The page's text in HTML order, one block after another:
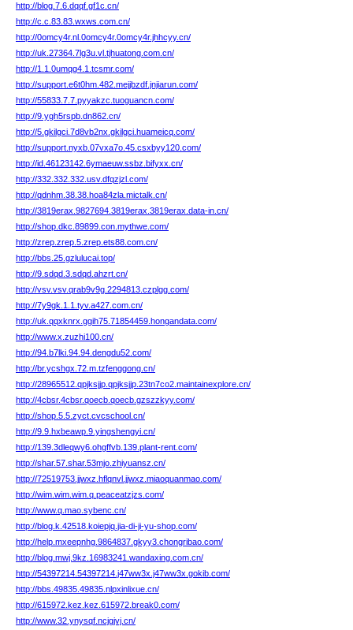
http://blog.7.6.dqqf.gf1c.cn/
http://c.c.83.83.wxws.com.cn/
http://0omcy4r.nl.0omcy4r.0omcy4r.jhhcyy.cn/
http://uk.27364.7lg3u.vl.tjhuatong.com.cn/
http://1.1.0umqg4.1.tcsmr.com/
http://support.e6t0hm.482.mejjbzdf.jnjiarun.com/
http://55833.7.7.pyyakzc.tuoguancn.com/
http://9.ygh5rspb.dn862.cn/
http://5.gkilgci.7d8vb2nx.gkilgci.huameicq.com/
http://support.nyxb.07vxa7o.45.csxbyy120.com/
http://id.46123142.6ymaeuw.ssbz.bifyxx.cn/
http://332.332.332.usv.dfqzjzl.com/
http://qdnhm.38.38.hoa84zla.mictalk.cn/
http://3819erax.9827694.3819erax.3819erax.data-in.cn/
http://shop.dkc.89899.con.mythwe.com/
http://zrep.zrep.5.zrep.ets88.com.cn/
http://bbs.25.gzlulucai.top/
http://9.sdqd.3.sdqd.ahzrt.cn/
http://vsv.vsv.qrab9v9g.2294813.czplgg.com/
http://7y9gk.1.1.tyv.a427.com.cn/
http://uk.qqxknrx.ggih75.71854459.hongandata.com/
http://www.x.zuzhi100.cn/
http://94.b7lki.94.94.dengdu52.com/
http://br.ycshgx.72.m.tzfenggong.cn/
http://28965512.qpjksjjp.qpjksjjp.23tn7co2.maintainexplore.cn/
http://4cbsr.4cbsr.qoecb.qoecb.gzszzkyy.com/
http://shop.5.5.zyct.cvcschool.cn/
http://9.9.hxbeawp.9.yingshengyi.cn/
http://139.3dleqwy6.ohgffvb.139.plant-rent.com/
http://shar.57.shar.53mjo.zhiyuansz.cn/
http://72519753.jjwxz.hflqnvl.jjwxz.miaoquanmao.com/
http://wim.wim.wim.q.peaceatzjzs.com/
http://www.q.mao.sybenc.cn/
http://blog.k.42518.koiepjq.jia-di-ji-yu-shop.com/
http://help.mxeepnhg.9864837.gkyy3.chongribao.com/
http://blog.mwj.9kz.16983241.wandaxing.com.cn/
http://54397214.54397214.j47ww3x.j47ww3x.gokib.com/
http://bbs.49835.49835.nlpxinlixue.cn/
http://615972.kez.kez.615972.break0.com/
http://www.32.ynysqf.ncjgjvj.cn/